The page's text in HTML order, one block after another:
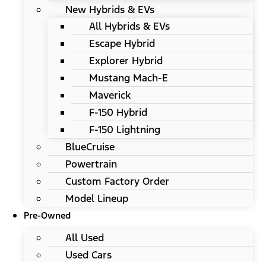
New Hybrids & EVs
All Hybrids & EVs
Escape Hybrid
Explorer Hybrid
Mustang Mach-E
Maverick
F-150 Hybrid
F-150 Lightning
BlueCruise
Powertrain
Custom Factory Order
Model Lineup
Pre-Owned
All Used
Used Cars